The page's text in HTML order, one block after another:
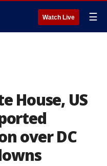
Watch Live ☰
House, US
over DC